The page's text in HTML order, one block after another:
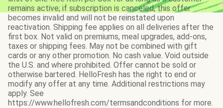
remains active; if subscription is canceled, this offer
becomes invalid and will not be reinstated upon
reactivation. Shipping fee applies on all deliveries after the
first box. Not valid on premiums, meal upgrades, add-ons,
taxes or shipping fees. May not be combined with gift
cards or any other promotion. No cash value. Void outside
the U.S. and where prohibited. Offer cannot be sold or
otherwise bartered. HelloFresh has the right to end or
modify any offer at any time. Additional restrictions may
apply. See
https://www.hellofresh.com/termsandconditions for more.